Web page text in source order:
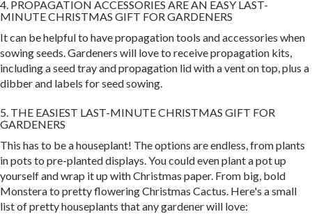
4. PROPAGATION ACCESSORIES ARE AN EASY LAST-
MINUTE CHRISTMAS GIFT FOR GARDENERS
It can be helpful to have propagation tools and accessories when
sowing seeds. Gardeners will love to receive propagation kits,
including a seed tray and propagation lid with a vent on top, plus a
dibber and labels for seed sowing.
5. THE EASIEST LAST-MINUTE CHRISTMAS GIFT FOR
GARDENERS
This has to be a houseplant! The options are endless, from plants
in pots to pre-planted displays. You could even plant a pot up
yourself and wrap it up with Christmas paper. From big, bold
Monstera to pretty flowering Christmas Cactus. Here's a small
list of pretty houseplants that any gardener will love: